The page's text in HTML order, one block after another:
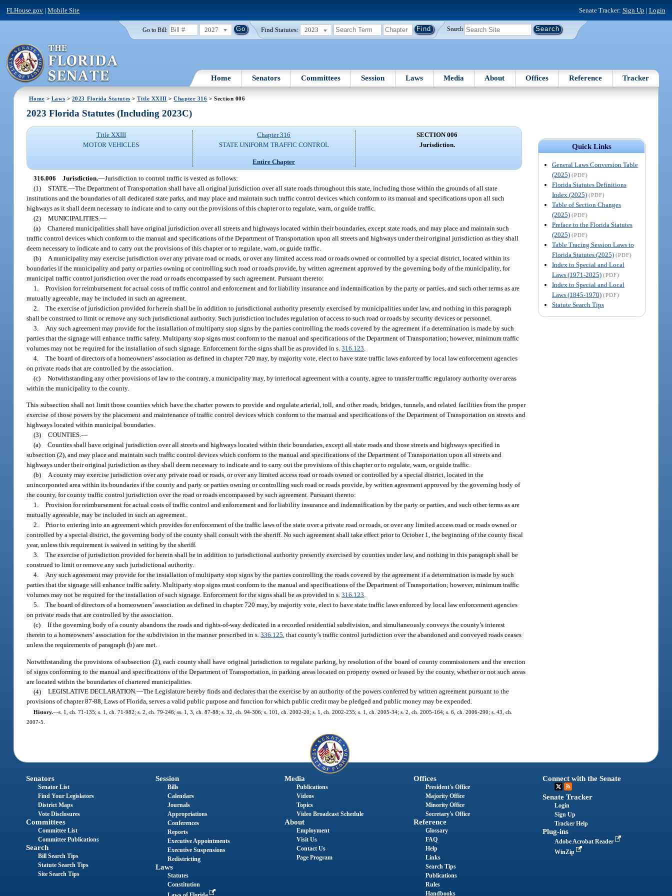
FLHouse.gov |Mobile Site Senate Tracker: Sign Up | Login
Go to Bill: 2027 Find Statutes: 2023 Search
Home Senators Committees Session Laws Media About Offices Reference Tracker
Home > Laws > 2023 Florida Statutes >Title XXIII >Chapter 316 > Section 006
Quick Links
General Laws Conversion Table
(2025) (PDF)
Florida Statutes Definitions
Index (2025) (PDF)
Table of Section Changes
(2025) (PDF)
Preface to the Florida Statutes
(2025) (PDF)
Table Tracing Session Laws to
Florida Statutes (2025) (PDF)
Index to Special and Local
Laws (1971-2025) (PDF)
Index to Special and Local
Laws (1845-1970) (PDF)
Statute Search Tips
2023 Florida Statutes (Including 2023C)
Title XXIII
MOTOR VEHICLES
Chapter 316
STATE UNIFORM TRAFFIC CONTROL
Entire Chapter
SECTION 006
Jurisdiction.
316.006 Jurisdiction.—Jurisdiction to control traffic is vested as follows:
(1) STATE.—The Department of Transportation shall have all original jurisdiction over all state roads throughout this state, including those within the grounds of all state
institutions and the boundaries of all dedicated state parks, and may place and maintain such traffic control devices which conform to its manual and specifications upon all such
highways as it shall deem necessary to indicate and to carry out the provisions of this chapter or to regulate, warn, or guide traffic.
(2) MUNICIPALITIES.—
(a) Chartered municipalities shall have original jurisdiction over all streets and highways located within their boundaries, except state roads, and may place and maintain such
traffic control devices which conform to the manual and specifications of the Department of Transportation upon all streets and highways under their original jurisdiction as they shall
deem necessary to indicate and to carry out the provisions of this chapter or to regulate, warn, or guide traffic.
(b)
A municipality may exercise jurisdiction over any private road or roads, or over any limited access road or roads owned or controlled by a special district, located within its
boundaries if the municipality and party or parties owning or controlling such road or roads provide, by written agreement approved by the governing body of the municipality, for
municipal traffic control jurisdiction over the road or roads encompassed by such agreement. Pursuant thereto:
1. Provision for reimbursement for actual costs of traffic control and enforcement and for liability insurance and indemnification by the party or parties, and such other terms as are
mutually agreeable, may be included in such an agreement.
2. The exercise of jurisdiction provided for herein shall be in addition to jurisdictional authority presently exercised by municipalities under law, and nothing in this paragraph
shall be construed to limit or remove any such jurisdictional authority. Such jurisdiction includes regulation of access to such road or roads by security devices or personnel.
3.
Any such agreement may provide for the installation of multiparty stop signs by the parties controlling the roads covered by the agreement if a determination is made by such
parties that the signage will enhance traffic safety. Multiparty stop signs must conform to the manual and specifications of the Department of Transportation; however, minimum traffic
volumes may not be required for the installation of such signage. Enforcement for the signs shall be as provided in s.316.123
4. The board of directors of a homeowners’ association as defined in chapter 720 may, by majority vote, elect to have state traffic laws enforced by local law enforcement agencies
on private roads that are controlled by the association.
(c) Notwithstanding any other provisions of law to the contrary, a municipality may, by interlocal agreement with a county, agree to transfer traffic regulatory authority over areas
within the municipality to the county.
This subsection shall not limit those counties which have the charter powers to provide and regulate arterial, toll, and other roads, bridges, tunnels, and related facilities from the proper
exercise of those powers by the placement and maintenance of traffic control devices which conform to the manual and specifications of the Department of Transportation on streets and
highways located within municipal boundaries.
(3) COUNTIES.—
(a) Counties shall have original jurisdiction over all streets and highways located within their boundaries, except all state roads and those streets and highways specified in
subsection (2), and may place and maintain such traffic control devices which conform to the manual and specifications of the Department of Transportation upon all streets and
highways under their original jurisdiction as they shall deem necessary to indicate and to carry out the provisions of this chapter or to regulate, warn, or guide traffic.
(b) A county may exercise jurisdiction over any private road or roads, or over any limited access road or roads owned or controlled by a special district, located in the
unincorporated area within its boundaries if the county and party or parties owning or controlling such road or roads provide, by written agreement approved by the governing body of
the county, for county traffic control jurisdiction over the road or roads encompassed by such agreement. Pursuant thereto:
1. Provision for reimbursement for actual costs of traffic control and enforcement and for liability insurance and indemnification by the party or parties, and such other terms as are
mutually agreeable, may be included in such an agreement.
2. Prior to entering into an agreement which provides for enforcement of the traffic laws of the state over a private road or roads, or over any limited access road or roads owned or
controlled by a special district, the governing body of the county shall consult with the sheriff. No such agreement shall take effect prior to October 1, the beginning of the county fiscal
year, unless this requirement is waived in writing by the sheriff.
3. The exercise of jurisdiction provided for herein shall be in addition to jurisdictional authority presently exercised by counties under law, and nothing in this paragraph shall be
construed to limit or remove any such jurisdictional authority.
4. Any such agreement may provide for the installation of multiparty stop signs by the parties controlling the roads covered by the agreement if a determination is made by such
parties that the signage will enhance traffic safety. Multiparty stop signs must conform to the manual and specifications of the Department of Transportation; however, minimum traffic
volumes may not be required for the installation of such signage. Enforcement for the signs shall be as provided in s.316.123.
5. The board of directors of a homeowners’ association as defined in chapter 720 may, by majority vote, elect to have state traffic laws enforced by local law enforcement agencies
on private roads that are controlled by the association.
(c) If the governing body of a county abandons the roads and rights-of-way dedicated in a recorded residential subdivision, and simultaneously conveys the county’s interest
therein to a homeowners’ association for the subdivision in the manner prescribed in s.336.125, that county’s traffic control jurisdiction over the abandoned and conveyed roads ceases
unless the requirements of paragraph (b) are met.
Notwithstanding the provisions of subsection (2), each county shall have original jurisdiction to regulate parking, by resolution of the board of county commissioners and the erection
of signs conforming to the manual and specifications of the Department of Transportation, in parking areas located on property owned or leased by the county, whether or not such areas
are located within the boundaries of chartered municipalities.
(4) LEGISLATIVE DECLARATION.—The Legislature hereby finds and declares that the exercise by an authority of the powers conferred by written agreement pursuant to the
provisions of chapter 87-88, Laws of Florida, serves a valid public purpose and function for which public credit may be pledged and public money may be expended.
History.—s. 1, ch. 71-135; s. 1, ch. 71-982; s. 2, ch. 79-246; ss. 1, 3, ch. 87-88; s. 32, ch. 94-306; s. 101, ch. 2002-20; s. 1, ch. 2002-235; s. 1, ch. 2005-34; s. 2, ch. 2005-164; s. 6, ch. 2006-290; s. 43, ch.
2007-5.
Senators
Senator List
Find Your Legislators
District Maps
Vote Disclosures
Committees
Committee List
Committee Publications
Search
Bill Search Tips
Statute Search Tips
Site Search Tips
Session
Bills
Calendars
Journals
Appropriations
Conferences
Reports
Executive Appointments
Executive Suspensions
Redistricting
Laws
Statutes
Constitution
Media
Publications
Videos
Topics
Video Broadcast Schedule
About
Employment
Visit Us
Contact Us
Page Program
Offices
President's Office
Majority Office
Minority Office
Secretary's Office
Reference
Glossary
FAQ
Help
Links
Search Tips
Publications
Rules
Handbooks
Connect with the Senate
Senate Tracker
Login
Sign Up
Tracker Help
Plug-ins
Adobe Acrobat Reader
WinZip